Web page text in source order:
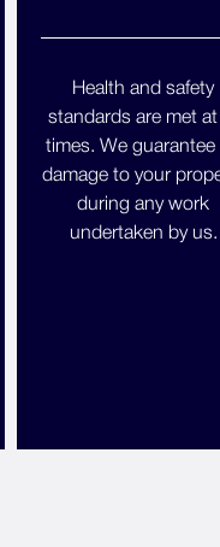
Health and safety
standards are met at
times. We guarantee
damage to your
during any work
undertaken by us.